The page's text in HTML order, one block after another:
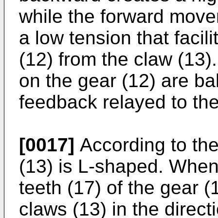
while the forward
a low tension that
(12) from the claw
on the gear (12) are
feedback relayed to
[0017] According to
(13) is L-shaped.
teeth (17) of the gear
claws (13) in the